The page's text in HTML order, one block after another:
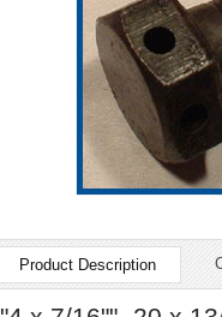
Product Description